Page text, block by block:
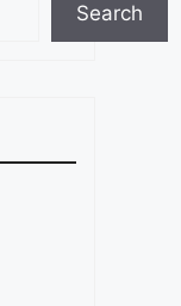
Search